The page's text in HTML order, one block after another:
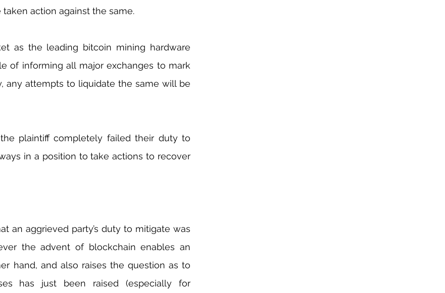
action against the same.
as the leading bitcoin mining hardware
of informing all major exchanges to mark
any attempts to liquidate the same will be
plaintiff completely failed their duty to
in a position to take actions to recover
an aggrieved party’s duty to mitigate was
the advent of blockchain enables an
hand, and also raises the question as to
has just been raised (especially for